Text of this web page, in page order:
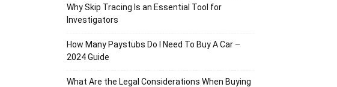
Why Skip Tracing Is an Essential Tool for
Investigators
How Many Paystubs Do I Need To Buy A Car –
2024 Guide
What Are the Legal Considerations When Buying